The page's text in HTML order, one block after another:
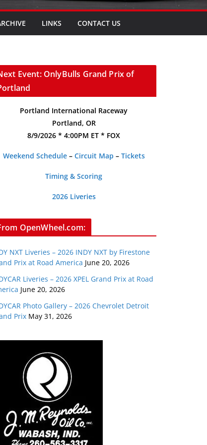
LINKS CONTACT US
Event: OnlyBulls Grand Prix of
Portland International Raceway
Portland, OR
8/9/2026 * 4:00PM ET * FOX
Weekend Schedule– Circuit Map – Tickets
Timing & Scoring
2026 Liveries
OpenWheel.com:
NXT Liveries – 2026 INDY NXT by Firestone
Prix at Road America June 20, 2026
Liveries – 2026 XPEL Grand Prix at Road
June 20, 2026
Photo Gallery – 2026 Chevrolet Detroit
Prix May 31, 2026